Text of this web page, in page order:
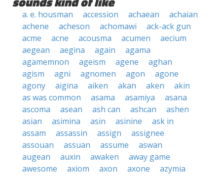
a. e. housman accession achaean
achaian
achene
acheson achomawi
ack-ack gun
acme
acne acousma acumen
aecium
aegean
aegina again
agama
agamemnon
ageism agene
aghan
agism
agni agnomen agon
agone
agony
aigina aiken akan aken
akin
as was common
asama asamiya
asana
ascoma
asean ash can ashcan
ashen
asian
asimina asin asinine
ask in
assam
assassin assign
assignee
assouan
assuan assume
aswan
augean
auxin awaken
away game
awesome
axiom axon axone azymia